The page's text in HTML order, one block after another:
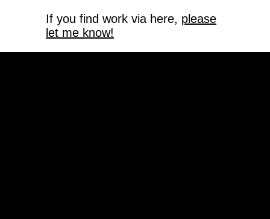
If you find work via here, please
let me know!